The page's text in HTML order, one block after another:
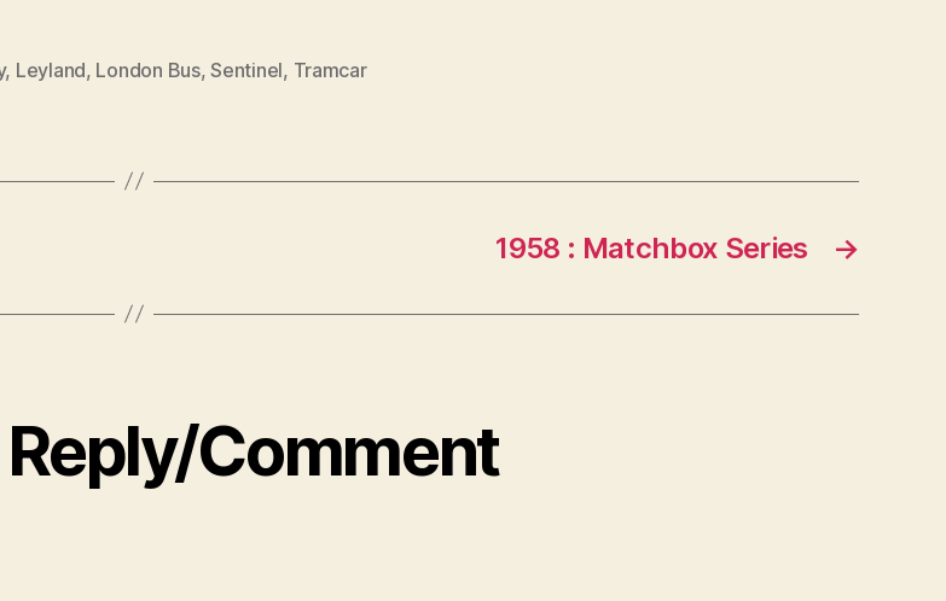
, Leyland, London Bus,Sentinel, Tramcar
→
1958 : Matchbox Series
Reply/Comment